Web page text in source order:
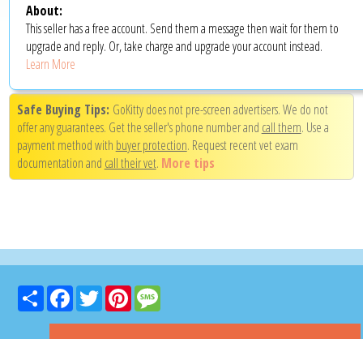
About:
This seller has a free account. Send them a message then wait for them to
upgrade and reply. Or, take charge and upgrade your account instead.
Learn More
Safe Buying Tips: GoKitty does not pre-screen advertisers. We do not
offer any guarantees. Get the seller's phone number and call them. Use a
payment method with buyer protection. Request recent vet exam
documentation and call their vet. More tips
Share FacebookTwitter Pinterest